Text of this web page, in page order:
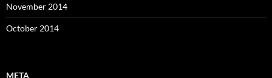
November 2014
October 2014
META